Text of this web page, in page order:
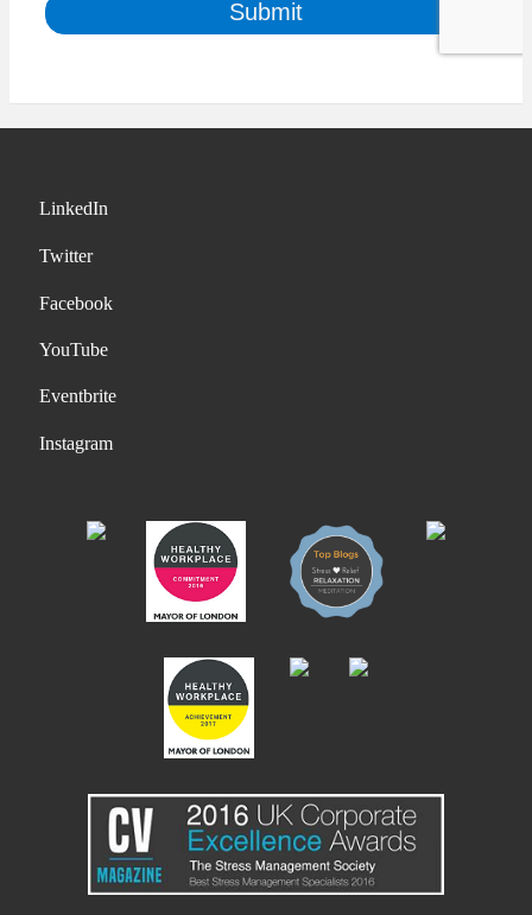
LinkedIn
Twitter
Facebook
YouTube
Eventbrite
Instagram